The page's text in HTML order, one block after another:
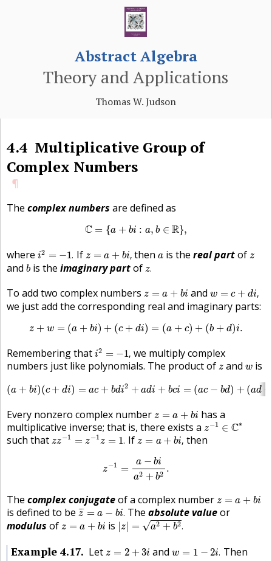
Abstract Algebra
Theory and Applications
Thomas W. Judson
4.4 Multiplicative Group of
Complex Numbers
¶
The complex numbers are defined as
C = {a + bi : a, b ∈ R},
={a + bi: a b ∈ R} ,
where i2 = −1.
i2 If z = a + bi,
z= +b i thena
a is thereal partofz
z
and b
b is the imaginary partof z.
To add two complex numbers z = a + bi
z +b i and w = c + di,
w +di
we just add the corresponding real and imaginary parts:
z + w = (a + bi) + (c + di) = (a + c) + (b + d)i.
+w = a+b i +(c + di)= +c) + b+ d i.
Remembering that i2 = −1,
i2
we multiply complex
numbers just like polynomials. The product of z
zandw
w is
(a + bi)(c + di) = ac + bdi2 + adi + bci = (ac − bd) + (ad +
(a+ c+ b di2 di c = − + ad b i.
Every nonzero complex number z = a + bi
z +b i
has a
multiplicative inverse; that is, there exists a z−1 ∈ C∗
z−1∈ C∗
such that zz−1 = z−1z = 1.
zz−1=z−1z= 1. Ifz = a + bi,
z=a+ bi, then
z−1 =
a − bi
a2 + b2 .
−b 2+
The complex conjugateof a complex number z = a + bi
z +b i
is defined to be ¯¯
z = a − bi.
z¯=a−bi. Theabsolute valueor
modulus of z = a + bi
z +b i is z = √a2 + b2.
|z| =a2+b2.
Example 4.17 Letz = 2 + 3i
z =2 +3 i andw = 1 − 2i.
w − Then